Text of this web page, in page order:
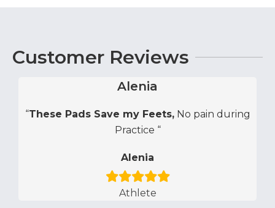
Customer Reviews
Alenia
“These Pads Save my Feets,No pain during
Practice “
Alenia
Athlete